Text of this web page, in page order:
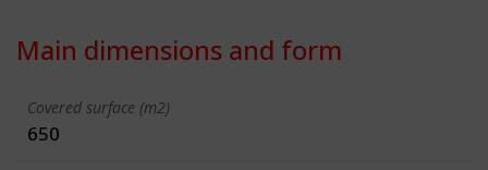
Main dimensions and form
Covered surface (m2)
650